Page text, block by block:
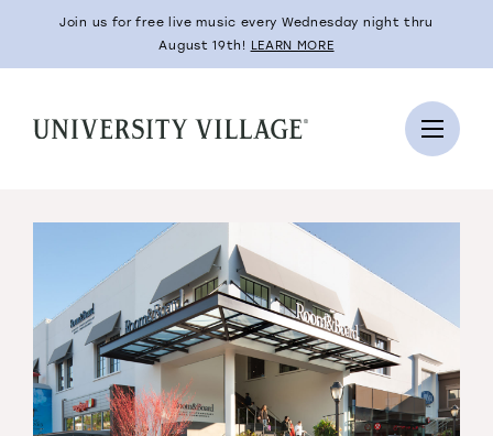
Join us for free live music every Wednesday night thru
August 19th! LEARN MORE